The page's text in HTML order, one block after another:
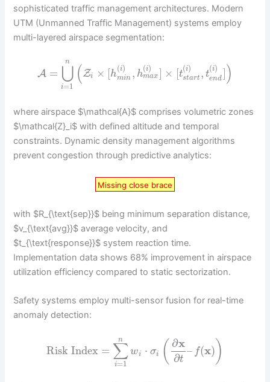
sophisticated traffic management architectures. Modern
UTM (Unmanned Traffic Management) systems employ
multi-layered airspace segmentation:
A = ⋃
i=1
n (Zi × [h
(i)
min , h
(i)
max] × [t
(i)
start , t
(i)
end])
where airspace $\mathcal{A}$ comprises volumetric zones
$\mathcal{Z}_i$ with defined altitude and temporal
constraints. Dynamic density management algorithms
prevent congestion through predictive analytics:
Missing close brace
with $R_{\text{sep}}$ being minimum separation distance,
$v_{\text{avg}}$ average velocity, and
$t_{\text{response}}$ system reaction time.
Implementation data shows 68% improvement in airspace
utilization efficiency compared to static sectorization.
Safety systems employ multi-sensor fusion for real-time
anomaly detection:
Risk Index = ∑
i=1
n
wi ⋅ σi ( ∂x
∂t
– f(x) )